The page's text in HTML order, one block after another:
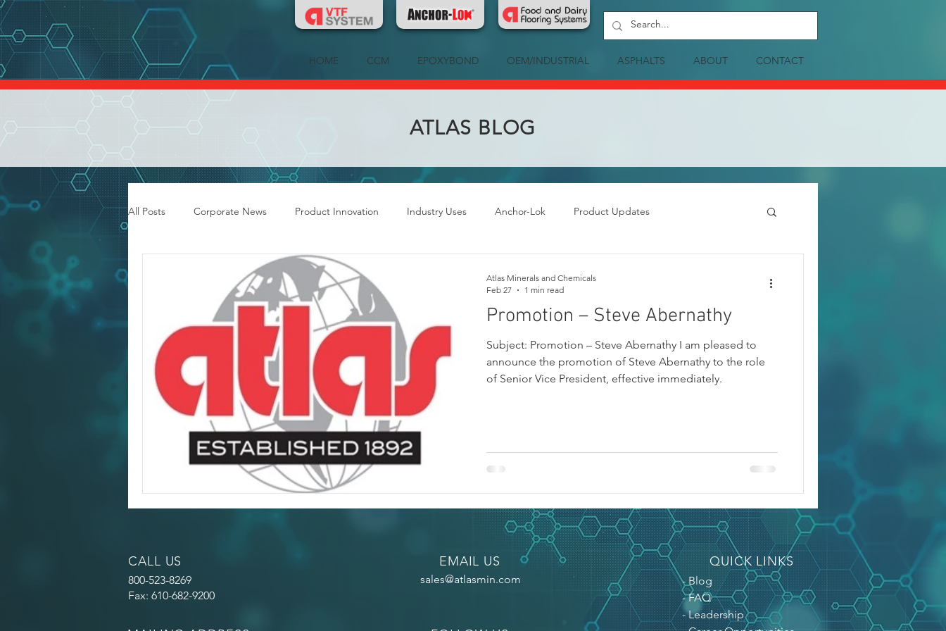
HOME CCM EPOXYBOND OEM/INDUSTRIAL ASPHALTS ABOUT CONTACT
ATLAS BLOG
All Posts Corporate News Product Innovation Industry Uses Anchor-Lok Product Updates
Promotion – Steve Abernathy
Subject: Promotion – Steve Abernathy I am pleased to
announce the promotion of Steve Abernathy to the role
of Senior Vice President, effective immediately.
Atlas Minerals and Chemicals
Feb 27
1 min read
CALL US
800-523-8269
Fax: 610-682-9200
EMAIL US
sales@atlasmin.com
QUICK LINKS
- Blog
- FAQ
- Leadership